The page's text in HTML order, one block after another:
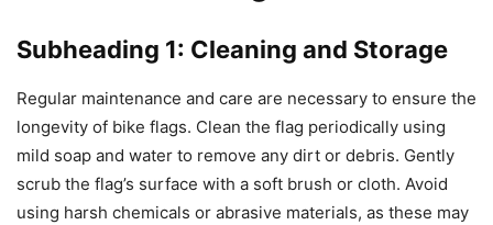
Subheading 1: Cleaning and Storage
Regular maintenance and care are necessary to ensure the
longevity of bike flags. Clean the flag periodically using
mild soap and water to remove any dirt or debris. Gently
scrub the flag’s surface with a soft brush or cloth. Avoid
using harsh chemicals or abrasive materials, as these may